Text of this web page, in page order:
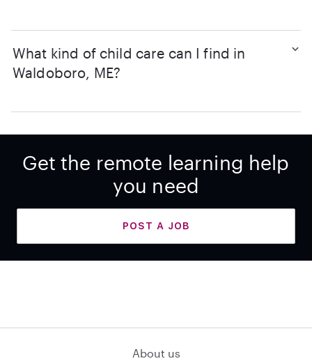
What kind of child care can I find in
Waldoboro, ME?
Get the remote learning help
you need
POST A JOB
About us